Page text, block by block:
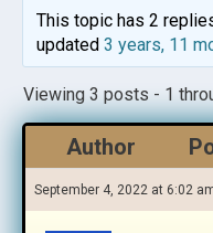
This topic has 2
updated 3 years, 11
Viewing 3 posts - 1
Author
September 4, 2022 at 6:02